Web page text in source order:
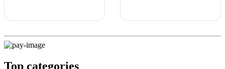
Top categories